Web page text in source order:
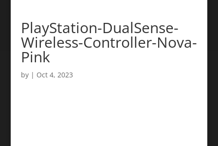
PlayStation-DualSense-
Wireless-Controller-Nova-
Pink
by | Oct 4, 2023